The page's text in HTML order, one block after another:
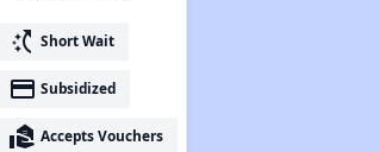
switch_access_shortcut Short Wait
payment Subsidized
real_estate_agent Accepts Vouchers